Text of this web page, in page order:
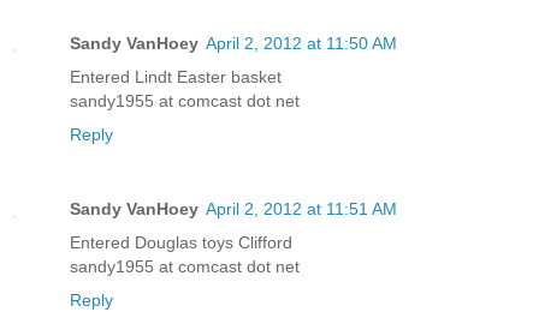
Sandy VanHoey April 2, 2012 at 11:50 AM
Entered Lindt Easter basket
sandy1955 at comcast dot net
Reply
Sandy VanHoey April 2, 2012 at 11:51 AM
Entered Douglas toys Clifford
sandy1955 at comcast dot net
Reply